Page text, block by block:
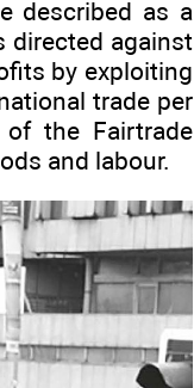
described as a
directed against
by exploiting
trade per
the Fairtrade
and labour.